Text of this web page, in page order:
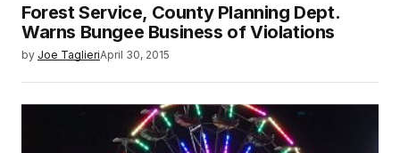
Forest Service, County Planning Dept.
Warns Bungee Business of Violations
by Joe TaglieriApril 30, 2015